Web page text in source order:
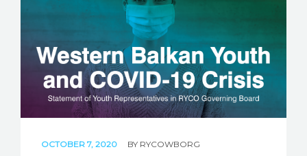
OCTOBER 7, 2020 BY RYCOWBORG